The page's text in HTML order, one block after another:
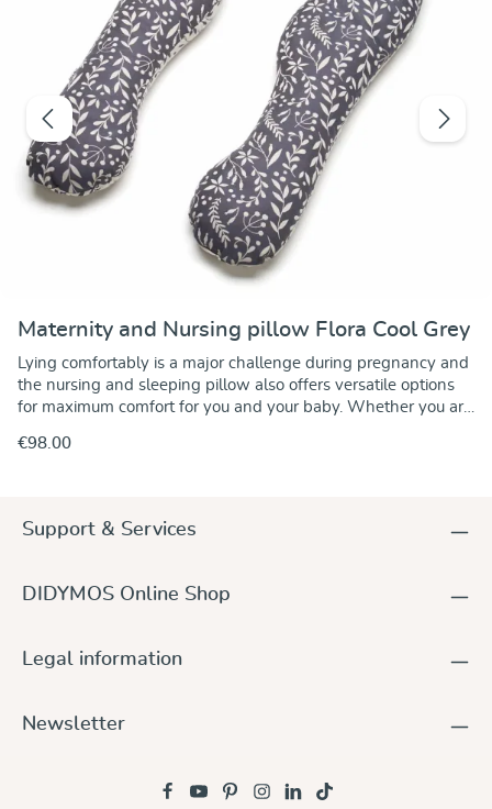
Maternity and Nursing pillow Flora Cool Grey
Lying comfortably is a major challenge during pregnancy and
the nursing and sleeping pillow also offers versatile options
for maximum comfort for you and your baby. Whether you are
comfortably on your side and relieves pressure on your
or on the sofa for relaxing hours. When breastfeeding, the
that you always have a cosy nest for a relaxed and
comfortable breastfeeding session. So cosy that you won't
even after breastfeeding. At a glance: Nursing, sleeping and
positioning pillow in the size 120 x 60 cm Removable outer
from 100% cotton Head section filled with cosy and soft
quantities All materials tested for toxic substances Made
from high-quality materials, the pillow offers you a place full
€98.00
Support & Services
DIDYMOS Online Shop
Legal information
Newsletter